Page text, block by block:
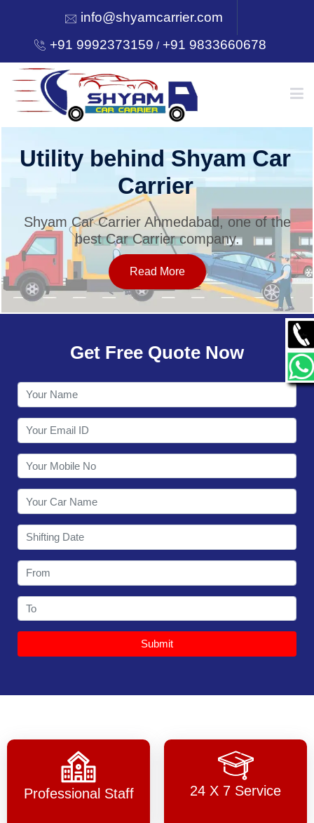
info@shyamcarrier.com
+91 9992373159 /+91 9833660678
HOME
SERVICES
OUR NETWORK
CONTACT
Utility behind Shyam Car
Carrier
Shyam Car Carrier Ahmedabad, one of the
best Car Carrier company.
Read More
Get Free Quote Now
Submit
Professional Staff 24 X 7 Service